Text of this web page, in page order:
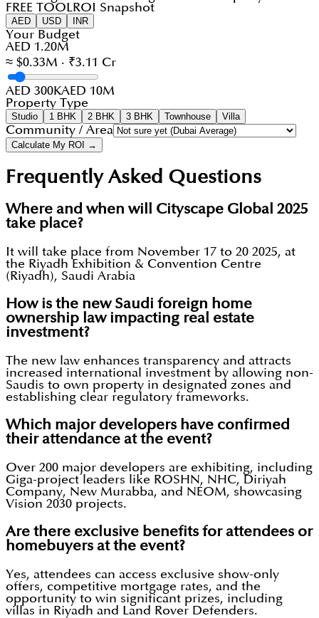
FREE TOOL ROI Snapshot
AED USD INR
Your Budget
AED 1.20M
≈ $0.33M · ₹3.11 Cr
AED 300KAED 10M
Property Type
Studio 1 BHK 2 BHK 3 BHK Townhouse Villa
Community / Area
Calculate My ROI →
Frequently Asked Questions
Where and when will Cityscape Global 2025
take place?
It will take place from November 17 to 20 2025, at
the Riyadh Exhibition & Convention Centre
(Riyadh), Saudi Arabia
How is the new Saudi foreign home
ownership law impacting real estate
investment?
The new law enhances transparency and attracts
increased international investment by allowing non-
Saudis to own property in designated zones and
establishing clear regulatory frameworks.
Which major developers have confirmed
their attendance at the event?
Over 200 major developers are exhibiting, including
Giga-project leaders like ROSHN, NHC, Diriyah
Company, New Murabba, and NEOM, showcasing
Vision 2030 projects.
Are there exclusive benefits for attendees or
homebuyers at the event?
Yes, attendees can access exclusive show-only
offers, competitive mortgage rates, and the
opportunity to win significant prizes, including
villas in Riyadh and Land Rover Defenders.